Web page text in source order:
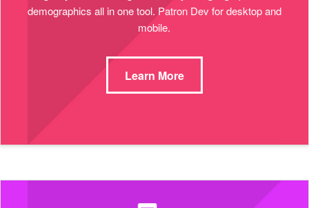
demographics all in one tool. Patron Dev for desktop and
mobile.
Learn More